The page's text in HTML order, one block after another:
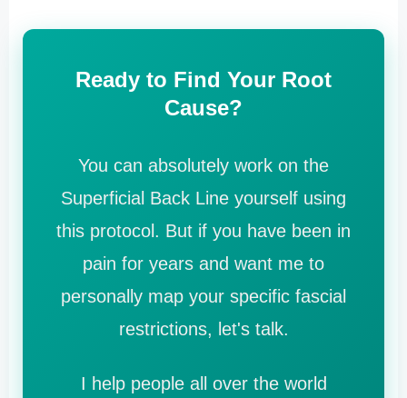
Ready to Find Your Root
Cause?
You can absolutely work on the
Superficial Back Line yourself using
this protocol. But if you have been in
pain for years and want me to
personally map your specific fascial
restrictions, let's talk.
I help people all over the world